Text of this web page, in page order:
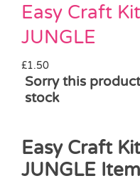
Easy Craft
JUNGLE
£1.50
Sorry this
stock
Easy Craft
JUNGLE